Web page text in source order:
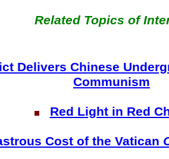
Related Topics of
Delivers Chinese
Communism
Red Light in Red
Cost of the Vatican